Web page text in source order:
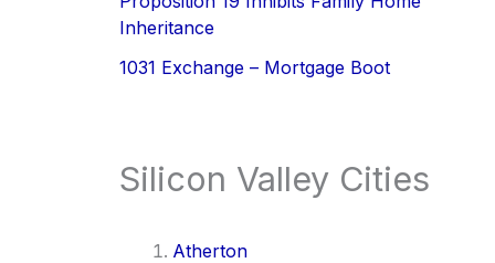
Inheritance
1031 Exchange – Mortgage Boot
Silicon Valley Cities
Atherton